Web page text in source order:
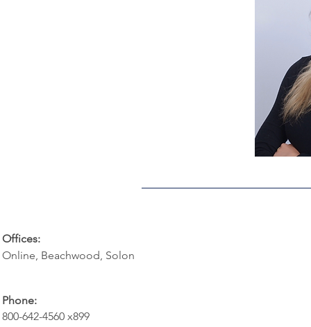
Offices:
Online, Beachwood, Solon
Phone:
800-642-4560 x899